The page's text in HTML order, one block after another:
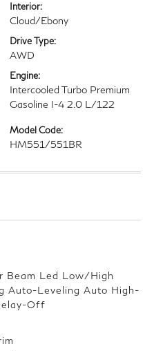
Interior:
Cloud/Ebony
Drive Type:
AWD
Engine:
Intercooled Turbo Premium
Gasoline I-4 2.0 L/122
Model Code:
HM551/551BR
Led Low/High
Auto-Leveling Auto High-
Off